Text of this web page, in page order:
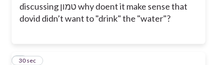
discussing טמון why doent it make sense that
dovid didn’t want to "drink" the "water"?
8
30 sec